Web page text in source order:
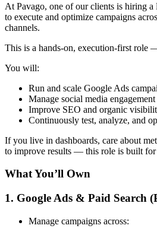
At Pavago, one of our clients is hiring
to execute and optimize campaigns
channels.
This is a hands-on, execution-first role
You will:
Run and scale Google Ads
Manage social media
Improve SEO and organic
Continuously test, analyze, and
If you live in dashboards, care about
to improve results — this role is built
What You’ll Own
1. Google Ads & Paid Search
Manage campaigns across: